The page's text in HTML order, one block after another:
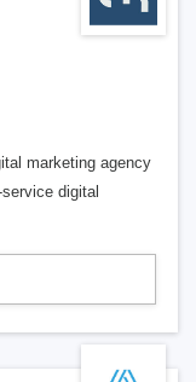
marketing agency
digital